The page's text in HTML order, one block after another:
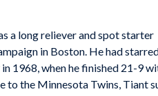
a long reliever and spot starter
in Boston. He had
1968, when he finished 21-9
to the Minnesota Twins, Tiant